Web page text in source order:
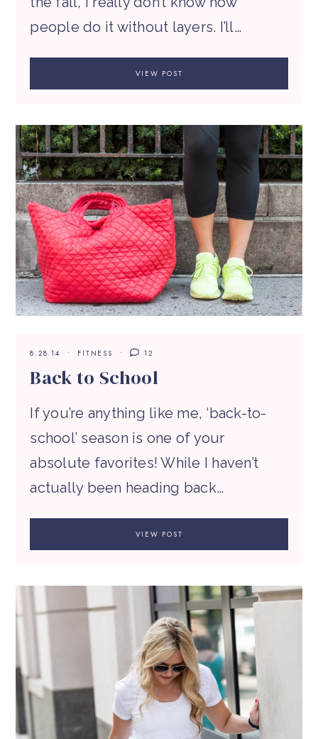
people do it without layers. I’ll…
VIEW POST
8.28.14 FITNESS 12
Back to School
If you’re anything like me, ‘back-to-
school’ season is one of your
absolute favorites! While I haven’t
actually been heading back…
VIEW POST